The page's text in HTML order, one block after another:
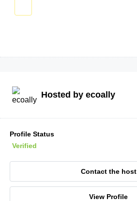
Hosted by ecoally
Profile Status
Verified
Contact the host
View Profile